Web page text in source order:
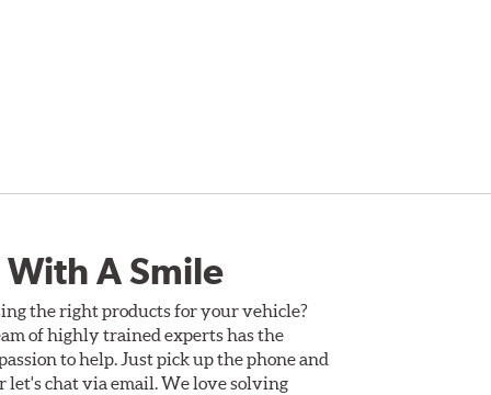
A Smile
the right products for your vehicle?
of highly trained experts has the
to help. Just pick up the phone and
let's chat via email. We love solving